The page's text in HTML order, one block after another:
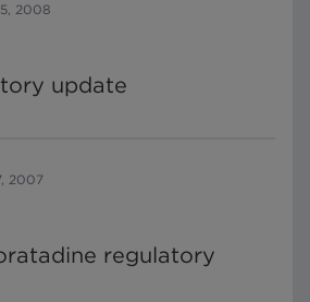
2008
update
2007
regulatory